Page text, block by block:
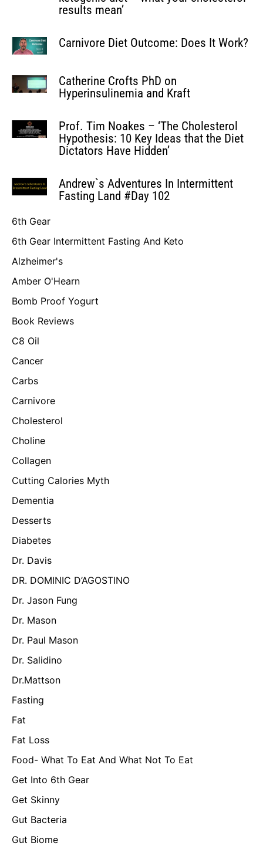
results mean’
Carnivore Diet Outcome: Does It Work?
Catherine Crofts PhD on
Hyperinsulinemia and Kraft
Prof. Tim Noakes – ‘The Cholesterol
Hypothesis: 10 Key Ideas that the Diet
Dictators Have Hidden’
Andrew`s Adventures In Intermittent
Fasting Land #Day 102
6th Gear
6th Gear Intermittent Fasting And Keto
Alzheimer's
Amber O'Hearn
Bomb Proof Yogurt
Book Reviews
C8 Oil
Cancer
Carbs
Carnivore
Cholesterol
Choline
Collagen
Cutting Calories Myth
Dementia
Desserts
Diabetes
Dr. Davis
DR. DOMINIC D’AGOSTINO
Dr. Jason Fung
Dr. Mason
Dr. Paul Mason
Dr. Salidino
Dr.Mattson
Fasting
Fat
Fat Loss
Food- What To Eat And What Not To Eat
Get Into 6th Gear
Get Skinny
Gut Bacteria
Gut Biome